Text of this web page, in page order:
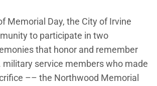
Memorial Day, the City of Irvine
to participate in two
that honor and remember
military service members who made
–– the Northwood Memorial